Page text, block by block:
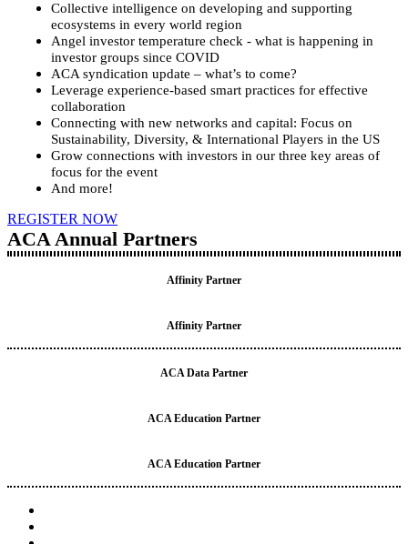
Collective intelligence on developing and supporting
ecosystems in every world region
Angel investor temperature check - what is happening in
investor groups since COVID
ACA syndication update – what’s to come?
Leverage experience-based smart practices for effective
collaboration
Connecting with new networks and capital: Focus on
Sustainability, Diversity, & International Players in the US
Grow connections with investors in our three key areas of
focus for the event
And more!
REGISTER NOW
ACA Annual Partners
Affinity Partner
Affinity Partner
ACA Data Partner
ACA Education Partner
ACA Education Partner